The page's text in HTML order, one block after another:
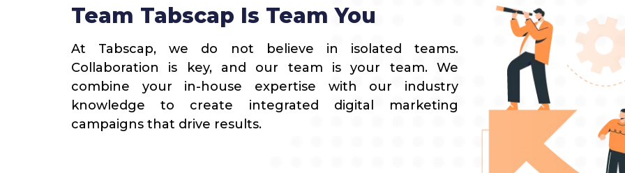
Team Tabscap Is Team You
At Tabscap, we do not believe in isolated teams.
Collaboration is key, and our team is your team. We
combine your in-house expertise with our industry
knowledge to create integrated digital marketing
campaigns that drive results.